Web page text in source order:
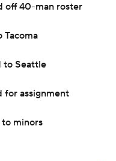
off 40-man roster
Tacoma
to Seattle
for assignment
to minors